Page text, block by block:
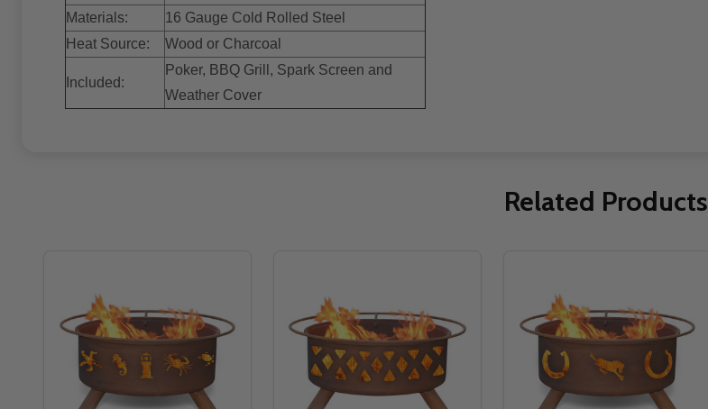
Materials:
16 Gauge Cold Rolled Steel
Heat Source:
Wood or Charcoal
Included:
Poker, BBQ Grill, Spark Screen and
Weather Cover
Related Products